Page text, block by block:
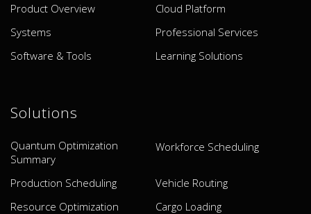
Product Overview
Cloud Platform
Systems
Professional Services
Software & Tools
Learning Solutions
Solutions
Quantum Optimization
Summary
Workforce Scheduling
Production Scheduling
Vehicle Routing
Resource Optimization
Cargo Loading